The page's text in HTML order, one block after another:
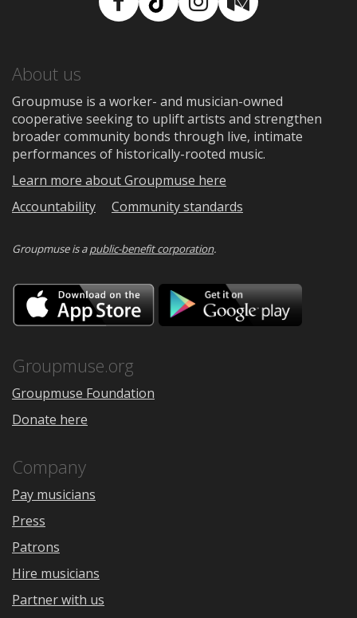
Facebook
TikTokInstagram
Medium
About us
Groupmuse is a worker- and musician-owned
cooperative seeking to uplift artists and strengthen
broader community bonds through live, intimate
performances of historically-rooted music.
Learn more about Groupmuse here
Accountability
Community standards
Groupmuse is apublic-benefit corporation.
Download
on
the
Google
Groupmuse.org
Groupmuse Foundation
Donate here
Company
Pay musicians
Press
Patrons
Hire musicians
Partner with us